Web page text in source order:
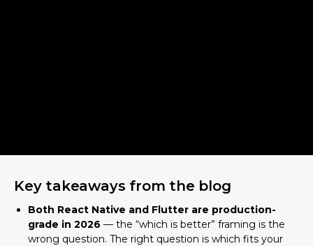
Key takeaways from the blog
Both React Native and Flutter are production-
grade in 2026 — the “which is better” framing is the
wrong question. The right question is which fits your